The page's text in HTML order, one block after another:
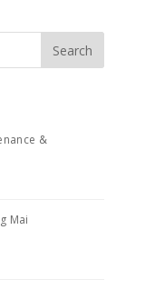
&
Mai